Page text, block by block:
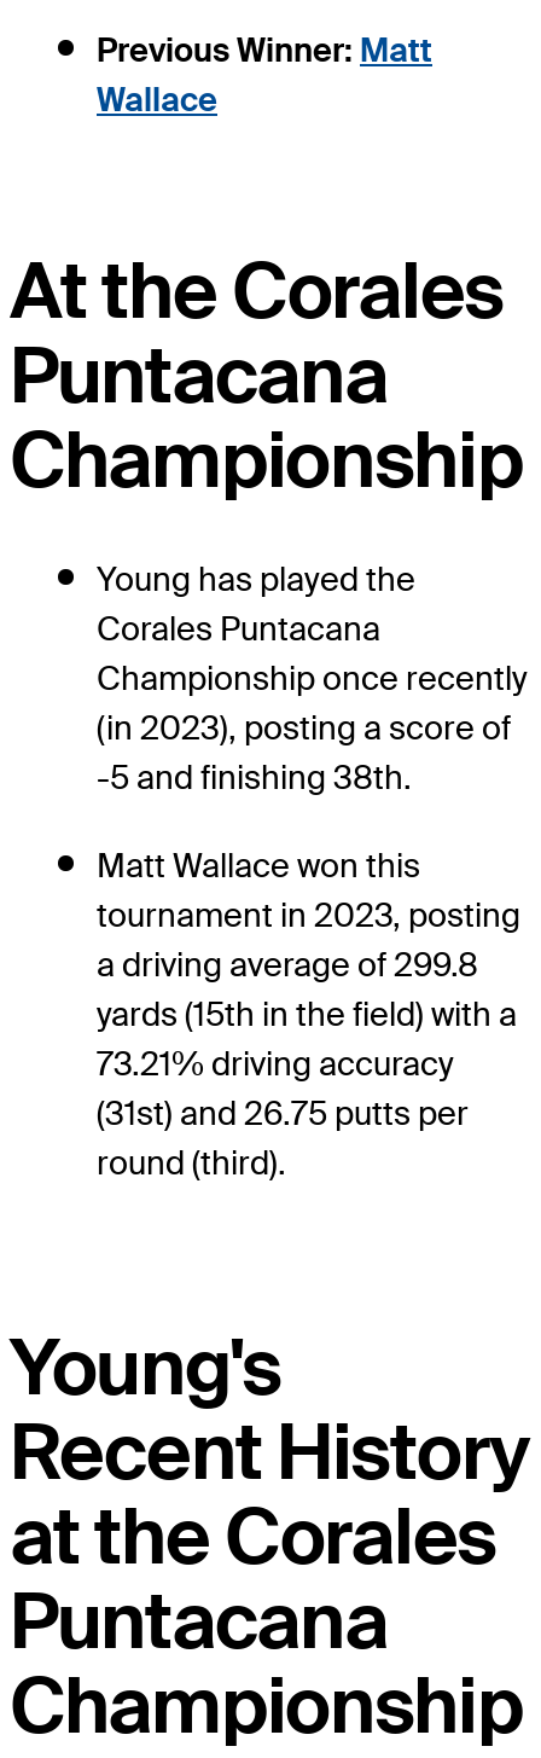
Previous Winner: Matt
Wallace
At the Corales
Puntacana
Championship
Young has played the
Corales Puntacana
Championship once recently
(in 2023), posting a score of
-5 and finishing 38th.
Matt Wallace won this
tournament in 2023, posting
a driving average of 299.8
yards (15th in the field) with a
73.21% driving accuracy
(31st) and 26.75 putts per
round (third).
Young's
Recent History
at the Corales
Puntacana
Championship